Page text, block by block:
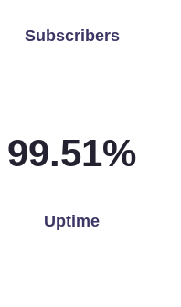
Subscribers
99.86%
Uptime